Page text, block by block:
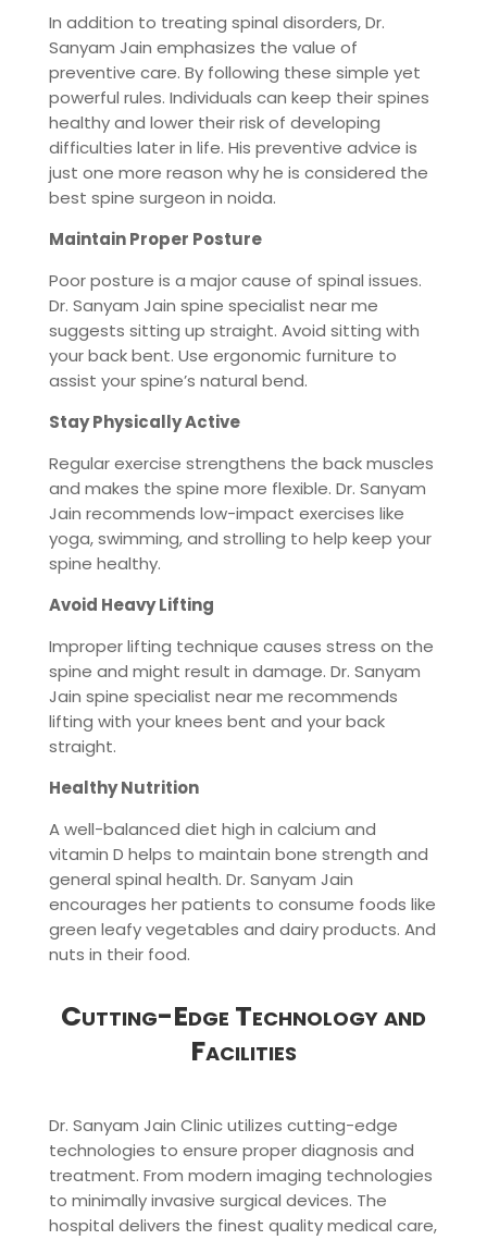
In addition to treating spinal disorders, Dr.
Sanyam Jain emphasizes the value of
preventive care. By following these simple yet
powerful rules. Individuals can keep their spines
healthy and lower their risk of developing
difficulties later in life. His preventive advice is
just one more reason why he is considered the
best spine surgeon in noida.
Maintain Proper Posture
Poor posture is a major cause of spinal issues.
Dr. Sanyam Jain spine specialist near me
suggests sitting up straight. Avoid sitting with
your back bent. Use ergonomic furniture to
assist your spine’s natural bend.
Stay Physically Active
Regular exercise strengthens the back muscles
and makes the spine more flexible. Dr. Sanyam
Jain recommends low-impact exercises like
yoga, swimming, and strolling to help keep your
spine healthy.
Avoid Heavy Lifting
Improper lifting technique causes stress on the
spine and might result in damage. Dr. Sanyam
Jain spine specialist near me recommends
lifting with your knees bent and your back
straight.
Healthy Nutrition
A well-balanced diet high in calcium and
vitamin D helps to maintain bone strength and
general spinal health. Dr. Sanyam Jain
encourages her patients to consume foods like
green leafy vegetables and dairy products. And
nuts in their food.
Cutting-Edge Technology and
Facilities
Dr. Sanyam Jain Clinic utilizes cutting-edge
technologies to ensure proper diagnosis and
treatment. From modern imaging technologies
to minimally invasive surgical devices. The
hospital delivers the finest quality medical care,